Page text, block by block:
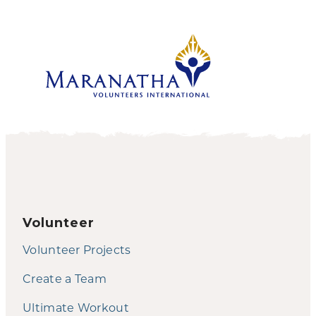
Volunteer
Volunteer Projects
Create a Team
Ultimate Workout